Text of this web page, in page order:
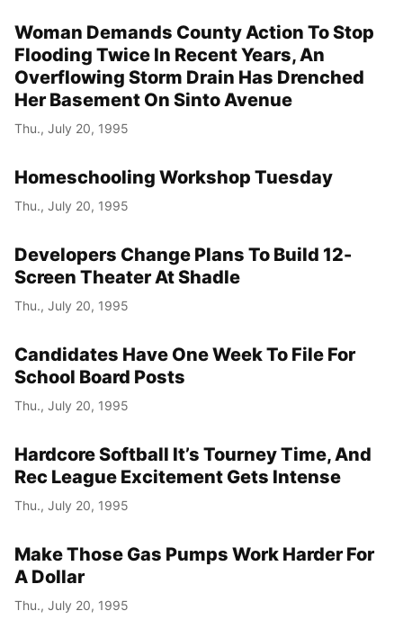
Woman Demands County Action To Stop
Flooding Twice In Recent Years, An
Overflowing Storm Drain Has Drenched
Her Basement On Sinto Avenue
Thu., July 20, 1995
Homeschooling Workshop Tuesday
Thu., July 20, 1995
Developers Change Plans To Build 12-
Screen Theater At Shadle
Thu., July 20, 1995
Candidates Have One Week To File For
School Board Posts
Thu., July 20, 1995
Hardcore Softball It’s Tourney Time, And
Rec League Excitement Gets Intense
Thu., July 20, 1995
Make Those Gas Pumps Work Harder For
A Dollar
Thu., July 20, 1995